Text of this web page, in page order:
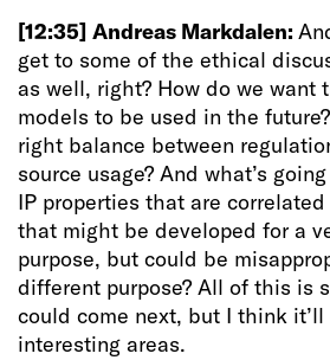
[12:35] Andreas Markdalen:
get to some of the ethical
as well, right? How do we want
models to be used in the
right balance between
source usage? And what’s
IP properties that are
that might be developed for a
purpose, but could be
different purpose? All of this is
could come next, but I think it’ll
interesting areas.